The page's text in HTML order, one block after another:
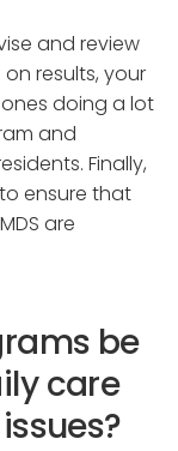
and review
results, your
doing a lot
and
Finally,
ensure that
are
be
care